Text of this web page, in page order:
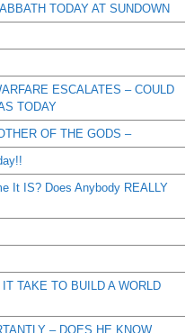
TODAY AT SUNDOWN
ESCALATES – COULD
TODAY
OF THE GODS –
It IS? Does Anybody REALLY
TAKE TO BUILD A WORLD
– DOES HE KNOW